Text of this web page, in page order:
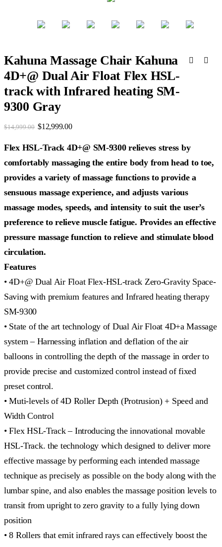
Kahuna Massage Chair Kahuna
4D+@ Dual Air Float Flex HSL-
track with Infrared heating SM-
9300 Gray
$14,999.00 Original
was:
$14,999.00.
$12,999.00Current
is:
$12,999.00.
Flex HSL-Track 4D+@ SM-9300 relieves stress by
comfortably massaging the entire body from head to toe,
provides a variety of massage functions to provide a
sensuous massage experience, and adjusts various
massage modes, speeds, and intensity to suit the user’s
preference to relieve muscle fatigue. Provides an effective
pressure massage function to relieve and stimulate blood
circulation.
Features
• 4D+@ Dual Air Float Flex-HSL-track Zero-Gravity Space-
Saving with premium features and Infrared heating therapy
SM-9300
• State of the art technology of Dual Air Float 4D+a Massage
system – Harnessing inflation and deflation of the air
balloons in controlling the depth of the massage in order to
provide precise and customized control instead of fixed
preset control.
• Muti-levels of 4D Roller Depth (Protrusion) + Speed and
Width Control
• Flex HSL-Track – Introducing the innovational movable
HSL-Track. the technology which designed to deliver more
effective massage by performing each intended massage
technique as precisely as possible on the body along with the
lumbar spine, and also enables the massage position levels to
transit from upright to zero gravity to a fully lying down
position
• 8 Rollers that emit infrared rays can effectively boost the